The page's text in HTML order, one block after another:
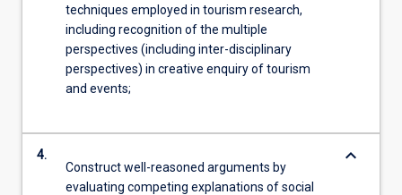
techniques employed in tourism research,
including recognition of the multiple
perspectives (including inter-disciplinary
perspectives) in creative enquiry of tourism
and events;
4.
Construct well-reasoned arguments by
evaluating competing explanations of social
keyboard_arrow_down